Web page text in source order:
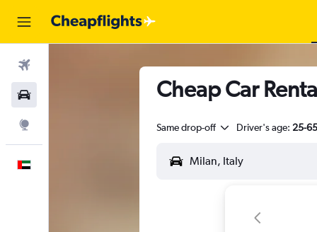
Cheap Car
Same drop-off Driver's age: 25-65